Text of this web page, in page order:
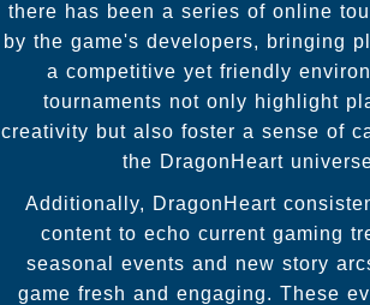
there has been a series of online
by the game's developers, bringing
a competitive yet friendly
tournaments not only highlight
creativity but also foster a sense of
the DragonHeart
Additionally, DragonHeart
content to echo current gaming
seasonal events and new story
game fresh and engaging. These